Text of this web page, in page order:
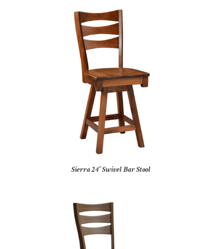
Sierra 24″ Swivel Bar Stool